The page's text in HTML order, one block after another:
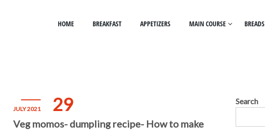
HOME BREAKFAST APPETIZERS MAIN COURSE BREADS
JULY 2021 29
Veg momos- dumpling recipe- How to make
Search